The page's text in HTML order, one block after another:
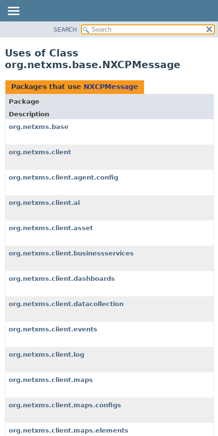
CLASS
TREE
DEPRECATED
INDEX
HELP
SEARCH
Uses of Class
org.netxms.base.NXCPMessage
Packages that use NXCPMessage
Package
Description
org.netxms.base
org.netxms.client
org.netxms.client.agent.config
org.netxms.client.ai
org.netxms.client.asset
org.netxms.client.businessservices
org.netxms.client.dashboards
org.netxms.client.datacollection
org.netxms.client.events
org.netxms.client.log
org.netxms.client.maps
org.netxms.client.maps.configs
org.netxms.client.maps.elements